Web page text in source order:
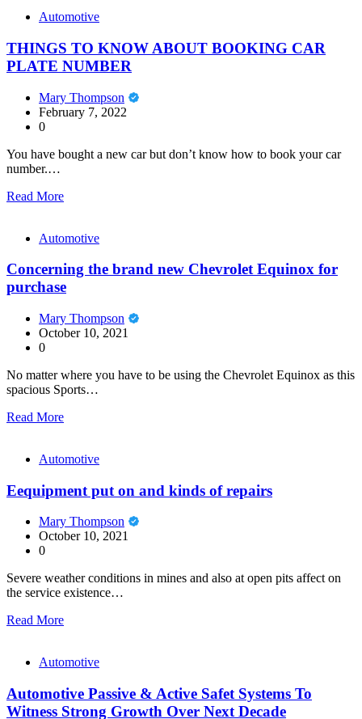
Automotive
THINGS TO KNOW ABOUT BOOKING CAR
PLATE NUMBER
Mary Thompson
February 7, 2022
0
You have bought a new car but don’t know how to book your car
number.…
Read More
Automotive
Concerning the brand new Chevrolet Equinox for
purchase
Mary Thompson
October 10, 2021
0
No matter where you have to be using the Chevrolet Equinox as this
spacious Sports…
Read More
Automotive
Eequipment put on and kinds of repairs
Mary Thompson
October 10, 2021
0
Severe weather conditions in mines and also at open pits affect on
the service existence…
Read More
Automotive
Automotive Passive & Active Safet Systems To
Witness Strong Growth Over Next Decade